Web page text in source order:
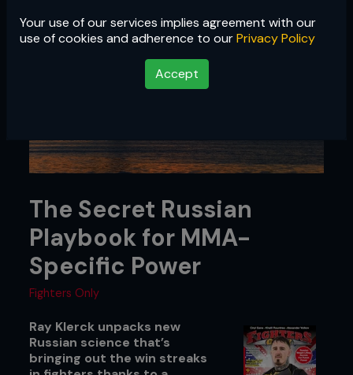
Your use of our services implies agreement with our
use of cookies and adherence to ourPrivacy Policy
Accept
The Secret Russian
Playbook for MMA-
Specific Power
Fighters Only
Ray Klerck unpacks new
Russian science that’s
bringing out the win streaks